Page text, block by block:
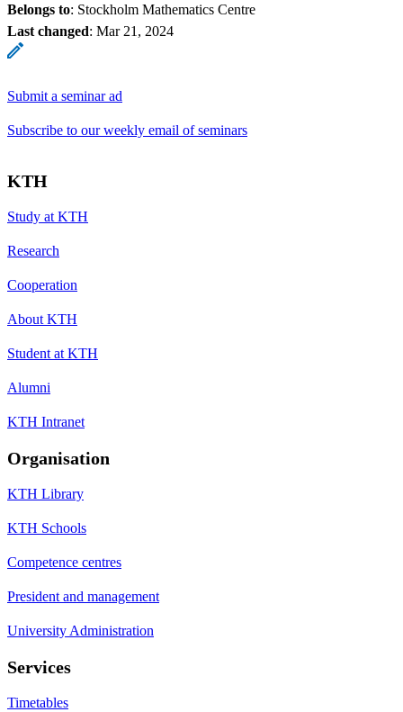
Belongs to: Stockholm Mathematics Centre
Last changed: Mar 21, 2024
Submit a seminar ad
Subscribe to our weekly email of seminars
KTH
Study at KTH
Research
Cooperation
About KTH
Student at KTH
Alumni
KTH Intranet
Organisation
KTH Library
KTH Schools
Competence centres
President and management
University Administration
Services
Timetables